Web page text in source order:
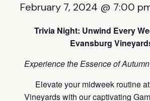
February 7, 2024 @ 7:00
Trivia Night: Unwind Every
Evansburg
Experience the Essence of
Elevate your midweek routine
Vineyards with our captivating